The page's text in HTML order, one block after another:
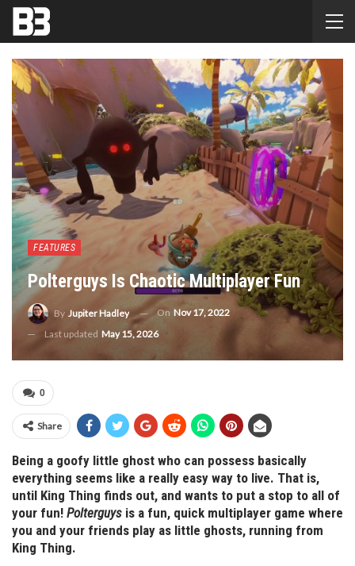
FEATURES
Polterguys Is Chaotic Multiplayer Fun
By Jupiter Hadley On Nov 17, 2022
Last updated May 15, 2026
0
Share
Being a goofy little ghost who can possess basically
everything seems like a really easy way to live. That is,
until King Thing finds out, and wants to put a stop to all of
your fun! Polterguys is a fun, quick multiplayer game where
you and your friends play as little ghosts, running from
King Thing.